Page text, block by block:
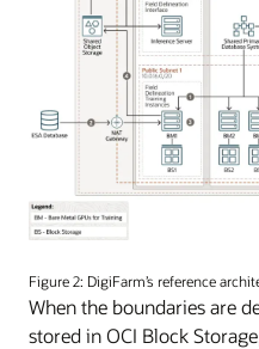
reference
architecture
diagram
Figure 2: DigiFarm’s reference
When the boundaries are
stored in OCI Block